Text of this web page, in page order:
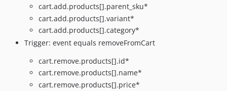
cart.add.products[].parent_sku*
cart.add.products[].variant*
cart.add.products[].category*
Trigger: event equals removeFromCart
cart.remove.products[].id*
cart.remove.products[].name*
cart.remove.products[].price*